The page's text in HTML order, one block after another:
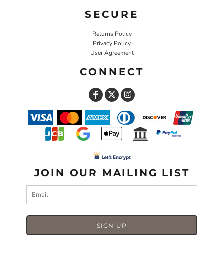
SECURE
Returns Policy
Privacy Policy
User Agreement
CONNECT
JOIN OUR MAILING LIST
SIGN UP